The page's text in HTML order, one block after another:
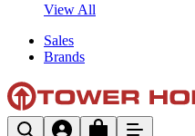
View All
Sales
Brands